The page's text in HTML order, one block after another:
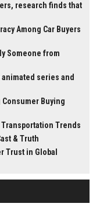
research finds that
Among Car Buyers
Someone from
series and
Buying
Trends
& Truth
Trust in Global